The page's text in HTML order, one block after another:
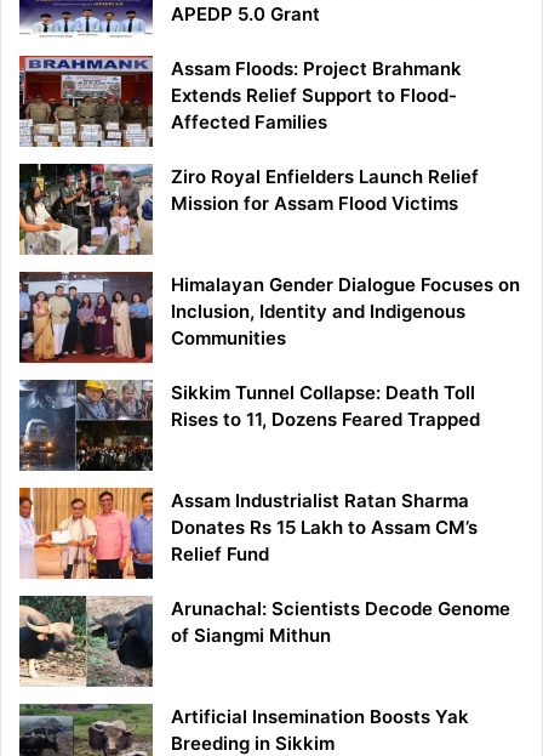
APEDP 5.0 Grant
Assam Floods: Project Brahmank
Extends Relief Support to Flood-
Affected Families
Ziro Royal Enfielders Launch Relief
Mission for Assam Flood Victims
Himalayan Gender Dialogue Focuses on
Inclusion, Identity and Indigenous
Communities
Sikkim Tunnel Collapse: Death Toll
Rises to 11, Dozens Feared Trapped
Assam Industrialist Ratan Sharma
Donates Rs 15 Lakh to Assam CM’s
Relief Fund
Arunachal: Scientists Decode Genome
of Siangmi Mithun
Artificial Insemination Boosts Yak
Breeding in Sikkim